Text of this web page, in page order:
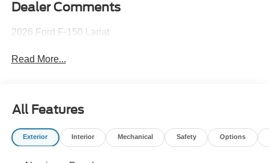
Dealer Comments
2026 Ford F-150 Lariat
Read More...
All Features
Exterior Interior Mechanical Safety Options